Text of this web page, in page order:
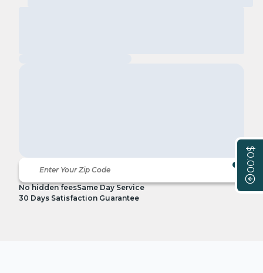
$0.00
No hidden feesSame Day Service
30 Days Satisfaction Guarantee